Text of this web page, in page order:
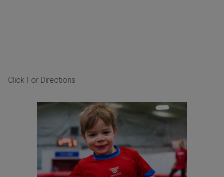
Click For Directions